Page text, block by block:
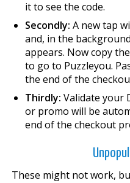
it to see the code.
Secondly: A new tap
and, in the
appears. Now copy
to go to Puzzleyou.
the end of the
Thirdly: Validate your
or promo will be
end of the checkout
These might not work,